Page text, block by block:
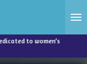
to women’s